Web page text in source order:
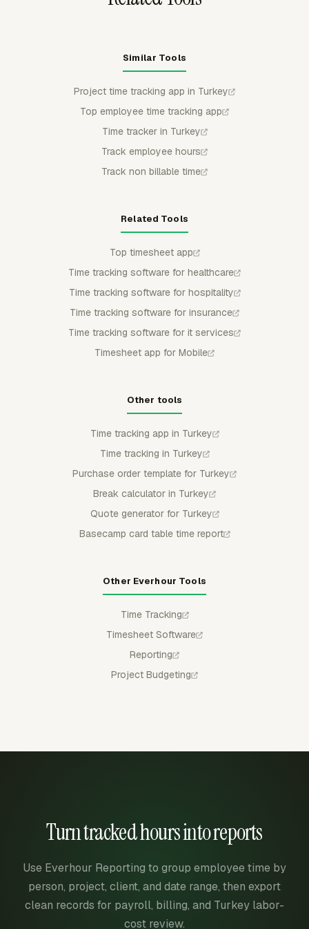
Similar Tools
Project time tracking app in Turkey
Top employee time tracking app
Time tracker in Turkey
Track employee hours
Track non billable time
Related Tools
Top timesheet app
Time tracking software for healthcare
Time tracking software for hospitality
Time tracking software for insurance
Time tracking software for it services
Timesheet app for Mobile
Other tools
Time tracking app in Turkey
Time tracking in Turkey
Purchase order template for Turkey
Break calculator in Turkey
Quote generator for Turkey
Basecamp card table time report
Other Everhour Tools
Time Tracking
Timesheet Software
Reporting
Project Budgeting
Turn tracked hours into reports
Use Everhour Reporting to group employee time by
person, project, client, and date range, then export
clean records for payroll, billing, and Turkey labor-
cost review.